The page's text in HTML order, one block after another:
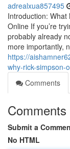
adrealxua857495
Introduction: What
Online If you’re
probably already
more importantly,
https://
why-rick-simpson-
Comments
Comments
Submit a
No HTML